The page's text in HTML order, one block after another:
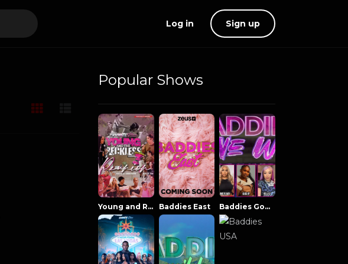
Log in Sign up
Popular Shows
Young and Reckless NowThatsTV Baddies East Baddies Gone Wild